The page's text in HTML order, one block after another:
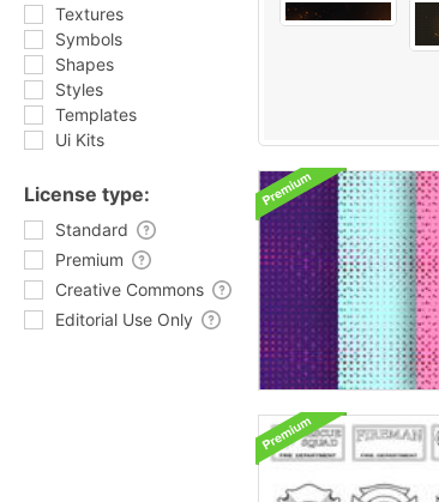
Textures
Symbols
Shapes
Styles
Templates
Ui Kits
License type:
Standard
Premium
Creative Commons
Editorial Use Only